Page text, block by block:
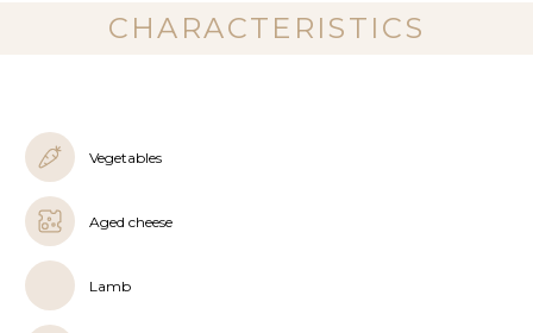
CHARACTERISTICS
Vegetables
Aged cheese
Lamb